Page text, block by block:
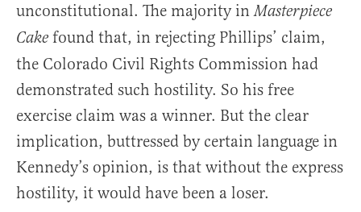
unconstitutional. The majority inMasterpiece
Cake found that, in rejecting Phillips’ claim,
the Colorado Civil Rights Commission had
demonstrated such hostility. So his free
exercise claim was a winner. But the clear
implication, buttressed by certain language in
Kennedy’s opinion, is that without the express
hostility, it would have been a loser.